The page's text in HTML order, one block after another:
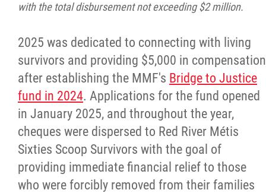
with the total disbursement not exceeding $2 million.
2025 was dedicated to connecting with living
survivors and providing $5,000 in compensation
after establishing the MMF's Bridge to Justice
fund in 2024. Applications for the fund opened
in January 2025, and throughout the year,
cheques were dispersed to Red River Métis
Sixties Scoop Survivors with the goal of
providing immediate financial relief to those
who were forcibly removed from their families